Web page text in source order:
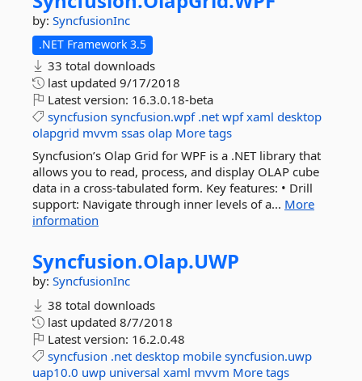
by: SyncfusionInc
.NET Framework 3.5
33 total downloads
last updated 9/17/2018
Latest version: 16.3.0.18-beta
syncfusion syncfusion.wpf .net wpf xaml desktop
olapgrid mvvm ssas olap More tags
Syncfusion’s Olap Grid for WPF is a .NET library that
allows you to read, process, and display OLAP cube
data in a cross-tabulated form. Key features: • Drill
support: Navigate through inner levels of a... More
information
Syncfusion.Olap.UWP
by: SyncfusionInc
38 total downloads
last updated 8/7/2018
Latest version: 16.2.0.48
syncfusion .net desktop mobile syncfusion.uwp
uap10.0 uwp universal xaml mvvm More tags